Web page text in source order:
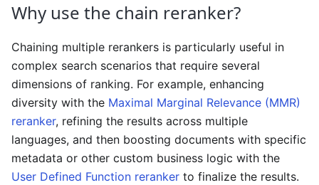
Why use the chain reranker?
Chaining multiple rerankers is particularly useful in
complex search scenarios that require several
dimensions of ranking. For example, enhancing
diversity with the Maximal Marginal Relevance (MMR)
reranker, refining the results across multiple
languages, and then boosting documents with specific
metadata or other custom business logic with the
User Defined Function reranker to finalize the results.